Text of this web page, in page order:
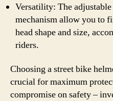
Versatility: The
mechanism allow you to
head shape and size,
riders.
Choosing a street bike
crucial for maximum
compromise on safety –